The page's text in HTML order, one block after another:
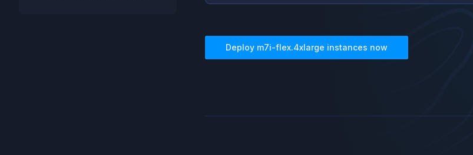
Deploy m7i-flex.4xlarge instances now